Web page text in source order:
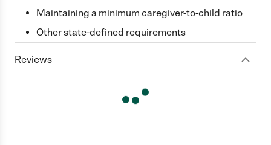
Maintaining a minimum caregiver-to-child ratio
Other state-defined requirements
Reviews